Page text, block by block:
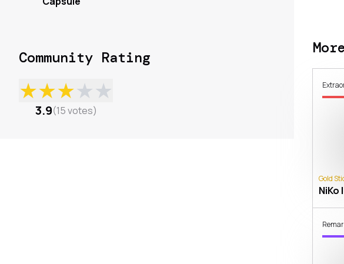
Gold
NiKo
Community Rating
★★★★★
3.9(15votes)